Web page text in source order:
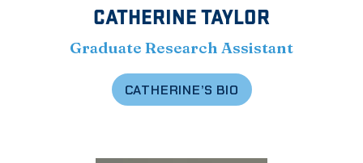
CATHERINE TAYLOR
Graduate Research Assistant
CATHERINE’S BIO